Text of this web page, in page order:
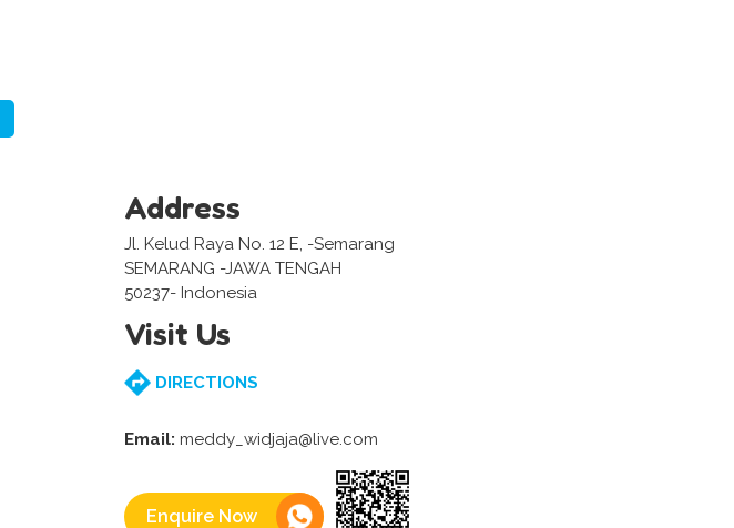
Address
Jl. Kelud Raya No. 12 E, -Semarang
SEMARANG -JAWA TENGAH
50237- Indonesia
Visit Us
DIRECTIONS
Email: meddy_widjaja@live.com
Enquire Now